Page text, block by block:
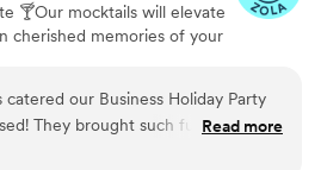
🍸Our mocktails will elevate
cherished memories of your
catered our Business Holiday Party
They brought such fun energy to
to work with. The drinks were
Read more